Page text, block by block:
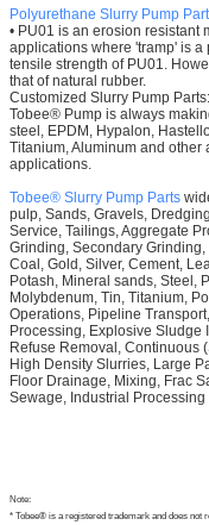
Polyurethane Slurry Pump
• PU01 is an erosion resistant
applications where 'tramp' is a
tensile strength of PU01.
that of natural rubber.
Customized Slurry Pump Parts:
Tobee® Pump is always
steel, EPDM, Hypalon,
Titanium, Aluminum and
applications.
Tobee® Slurry Pump Parts
pulp, Sands, Gravels,
Service, Tailings, Aggregate
Grinding, Secondary
Coal, Gold, Silver, Cement,
Potash, Mineral sands, Steel,
Molybdenum, Tin, Titanium,
Operations, Pipeline
Processing, Explosive Sludge
Refuse Removal, Continuous
High Density Slurries, Large
Floor Drainage, Mixing, Frac
Sewage, Industrial Processing
Note:
* Tobee® is a registered trademark and does not